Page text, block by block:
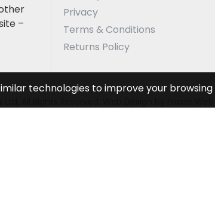
–
Privacy
Terms & Conditions
Returns Policy
All Rights Reserved. Web Design by Fraser Web
technologies to improve your